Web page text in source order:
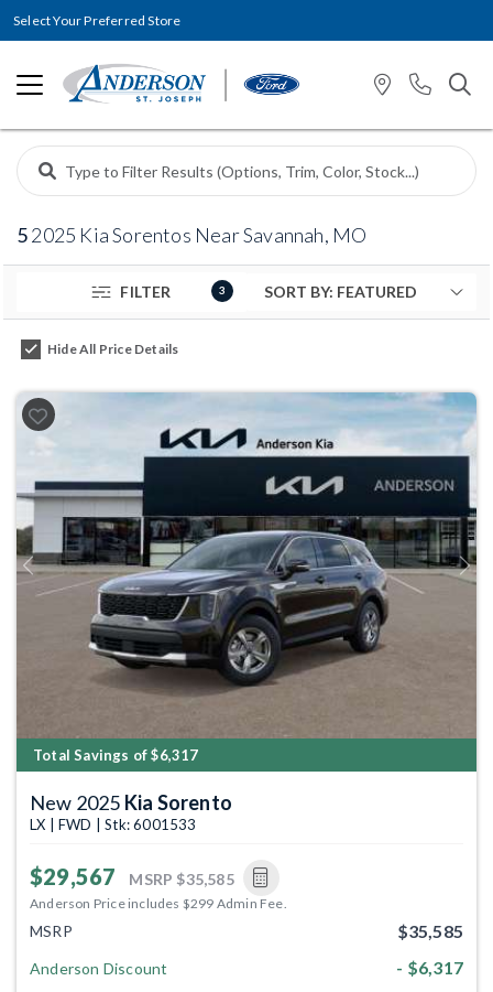
Select Your Preferred Store
52025 Kia Sorentos Near Savannah, MO
FILTER 3
Hide All Price Details
Previous Next
Total Savings of $6,317
New 2025 Kia Sorento
LX | FWD | Stk: 6001533
$29,567 MSRP $35,585
Anderson Price includes $299 Admin Fee.
MSRP $35,585
Anderson Discount - $6,317